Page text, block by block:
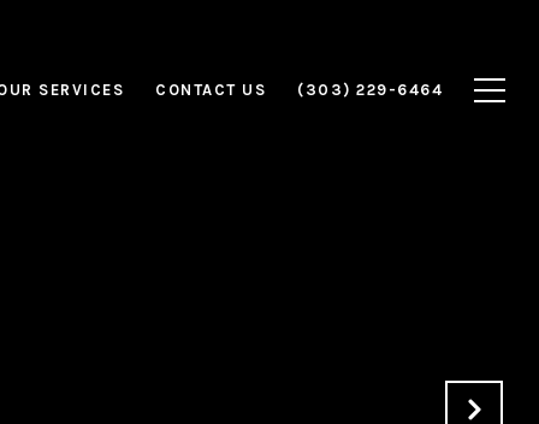
SERVICES CONTACT US (303) 229-6464